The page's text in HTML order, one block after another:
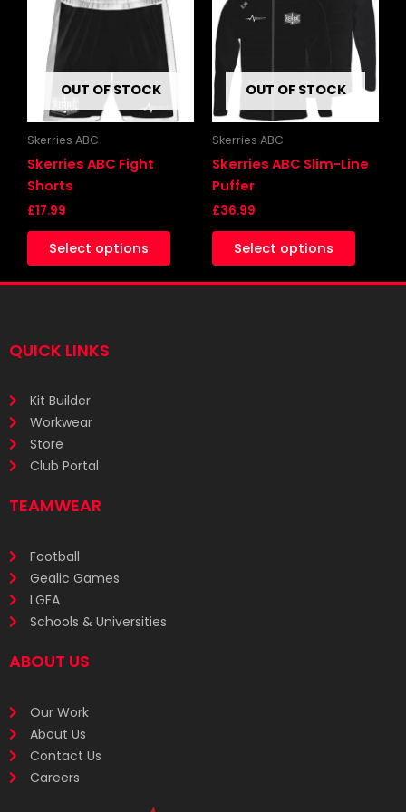
OUT OF STOCK
Skerries ABC
Skerries ABC Fight
Shorts
£17.99
Select options
multiple
variants.
The
options
may
chosen
product
OUT OF STOCK
Skerries ABC
Skerries ABC Slim-Line
Puffer
£36.99
Select options
has
multiple
The
options
may
chosen
QUICK LINKS
Kit Builder
Workwear
Store
Club Portal
TEAMWEAR
Football
Gealic Games
LGFA
Schools & Universities
ABOUT US
Our Work
About Us
Contact Us
Careers